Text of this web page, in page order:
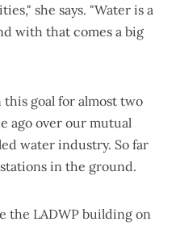
she says. "Water is a
with that comes a big
goal for almost two
ago over our mutual
water industry. So far
in the ground.
the LADWP building on